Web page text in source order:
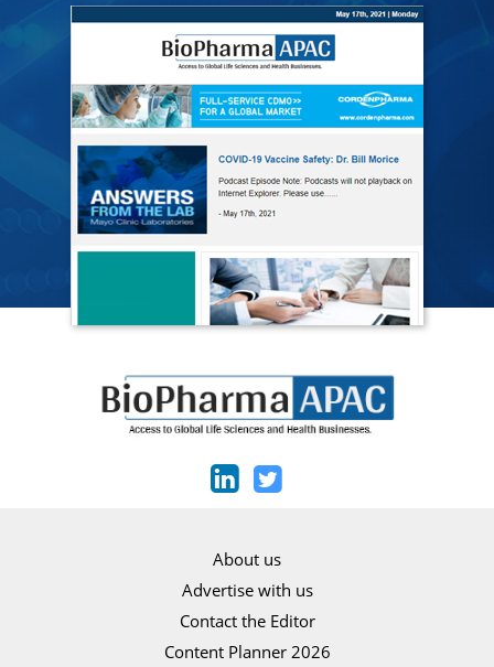
About us
Advertise with us
Contact the Editor
Content Planner 2026